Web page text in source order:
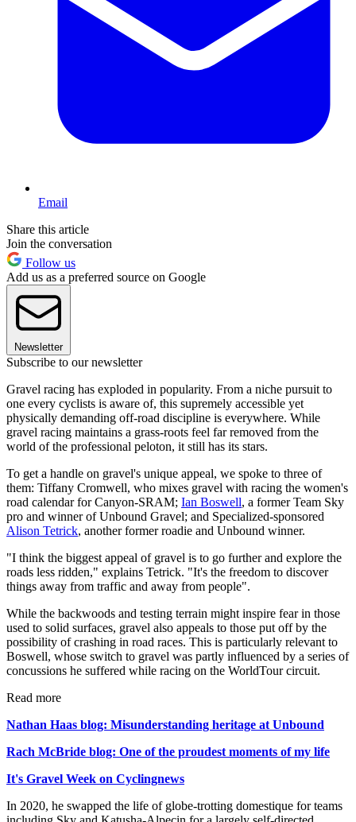
Email
Share this article
Join the conversation
Follow us
Add us as a preferred source on Google
Newsletter
Subscribe to our newsletter
Gravel racing has exploded in popularity. From a niche pursuit to
one every cyclists is aware of, this supremely accessible yet
physically demanding off-road discipline is everywhere. While
gravel racing maintains a grass-roots feel far removed from the
world of the professional peloton, it still has its stars.
To get a handle on gravel's unique appeal, we spoke to three of
them: Tiffany Cromwell, who mixes gravel with racing the women's
road calendar for Canyon-SRAM; Ian Boswell, a former Team Sky
pro and winner of Unbound Gravel; and Specialized-sponsored
Alison Tetrick, another former roadie and Unbound winner.
"I think the biggest appeal of gravel is to go further and explore the
roads less ridden," explains Tetrick. "It's the freedom to discover
things away from traffic and away from people".
While the backwoods and testing terrain might inspire fear in those
used to solid surfaces, gravel also appeals to those put off by the
possibility of crashing in road races. This is particularly relevant to
Boswell, whose switch to gravel was partly influenced by a series of
concussions he suffered while racing on the WorldTour circuit.
Read more
Nathan Haas blog: Misunderstanding heritage at Unbound
Rach McBride blog: One of the proudest moments of my life
It's Gravel Week on Cyclingnews
In 2020, he swapped the life of globe-trotting domestique for teams